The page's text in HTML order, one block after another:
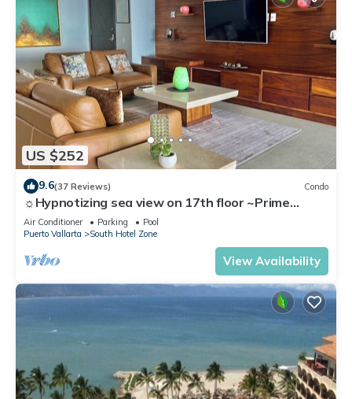
US $252
9.6(37 Reviews) Condo
☼Hypnotizing sea view on 17th floor ~Prime
location in town ~Family getaway
Air Conditioner Parking
Pool
Puerto Vallarta
South Hotel Zone
View Availability